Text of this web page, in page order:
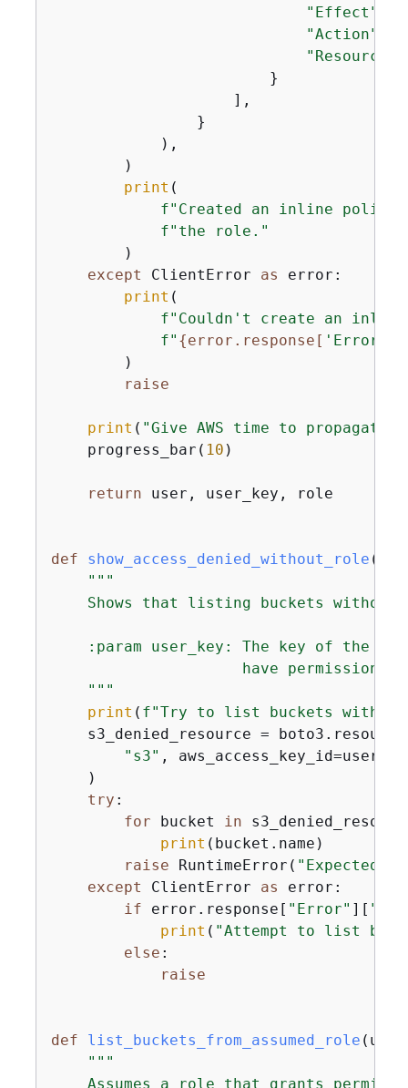
"Effect"
"Action"
"Resource"
                        }
                    ],
                }
            ),
        )
print (
f"Created an inline
f"the role."
        )
except ClientError as error:
print (
f"Couldn't create an
f" {error.response[ 'Error'
        )
raise
print ( "Give AWS time to propagate
    progress_bar(
10 )
return user, user_key, role
def show_access_denied_without_role (
"""
Shows that listing buckets
:param user_key: The key of the
have permission
    """
print ( f"Try to list buckets
s3_denied_resource =
"s3" ,
    )
try :
for bucket in
print (bucket.name)
raise RuntimeError( "Expected
except ClientError as error:
if error.response[ "Error" ][
print ( "Attempt to list
else :
raise
def list_buckets_from_assumed_role (
"""
Assumes a role that grants